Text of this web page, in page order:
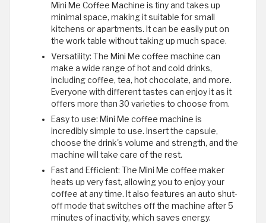
Mini Me Coffee Machine is tiny and takes up
minimal space, making it suitable for small
kitchens or apartments. It can be easily put on
the work table without taking up much space.
Versatility: The Mini Me coffee machine can
make a wide range of hot and cold drinks,
including coffee, tea, hot chocolate, and more.
Everyone with different tastes can enjoy it as it
offers more than 30 varieties to choose from.
Easy to use: Mini Me coffee machine is
incredibly simple to use. Insert the capsule,
choose the drink's volume and strength, and the
machine will take care of the rest.
Fast and Efficient: The Mini Me coffee maker
heats up very fast, allowing you to enjoy your
coffee at any time. It also features an auto shut-
off mode that switches off the machine after 5
minutes of inactivity, which saves energy.